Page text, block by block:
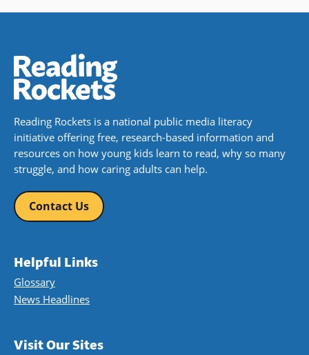
Reading Rockets is a national public media literacy
initiative offering free, research-based information and
resources on how young kids learn to read, why so many
struggle, and how caring adults can help.
Contact Us
Helpful Links
Glossary
News Headlines
Visit Our Sites